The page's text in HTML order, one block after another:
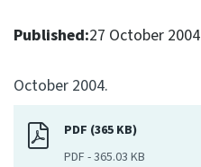
Whai Tohutohu
Tax treaties
Ngā tiriti taake
Published:27 October 2004
October 2004.
PDF (365 KB)
PDF -365.03 KB